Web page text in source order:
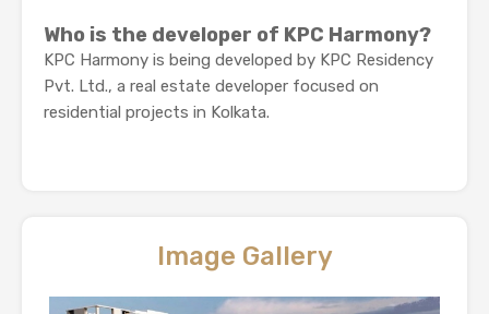
Who is the developer of KPC Harmony?
KPC Harmony is being developed by KPC Residency
Pvt. Ltd., a real estate developer focused on
residential projects in Kolkata.
Image Gallery